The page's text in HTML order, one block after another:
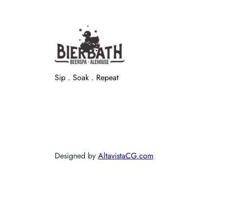
Sip . Soak . Repeat
Designed by AltavistaCG.com